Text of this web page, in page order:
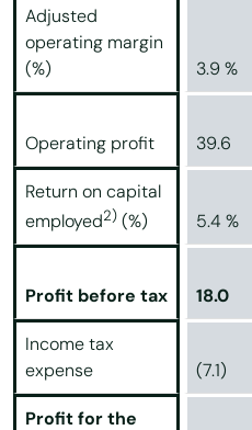
Adjusted
operating margin
(%)
3.9 %
Operating profit 39.6
Return on capital
employed2) (%) 5.4 %
Profit before tax 18.0
Income tax
expense
(7.1)
Profit for the